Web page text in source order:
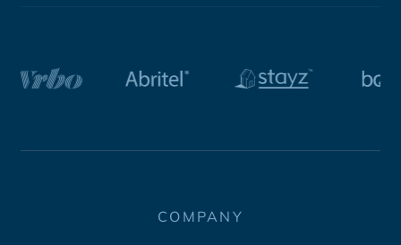
COMPANY